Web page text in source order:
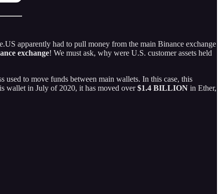
apparently had to pull money from the main Binance exchange
exchange! We must ask, why were U.S. customer assets held
used to move funds between main wallets. In this case, this
wallet in July of 2020, it has moved over$1.4 BILLION in Ether,